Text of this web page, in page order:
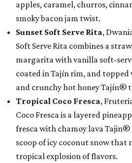
apples, caramel, churros,
smoky bacon jam twist.
Sunset Soft Serve Rita,
Soft Serve Rita combines a
margarita with vanilla soft-
coated in Tajín rim, and
and crunchy hot honey Tajín®
Tropical Coco Fresca,
Coco Fresca is a layered
fresca with chamoy lava
scoop of icy coconut snow that
tropical explosion of flavors.